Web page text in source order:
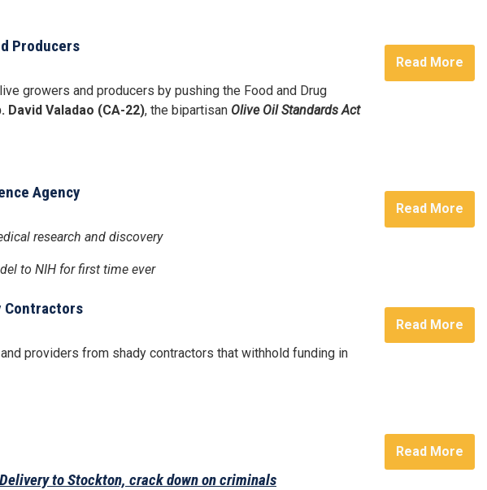
Producers
growers and producers by pushing the Food and Drug
David Valadao (CA-22), the bipartisan Olive Oil Standards Act
Read More
Agency
research and discovery
to NIH for first time ever
Read More
Contractors
providers from shady contractors that withhold funding in
Read More
to Stockton, crack down on criminals
Read More